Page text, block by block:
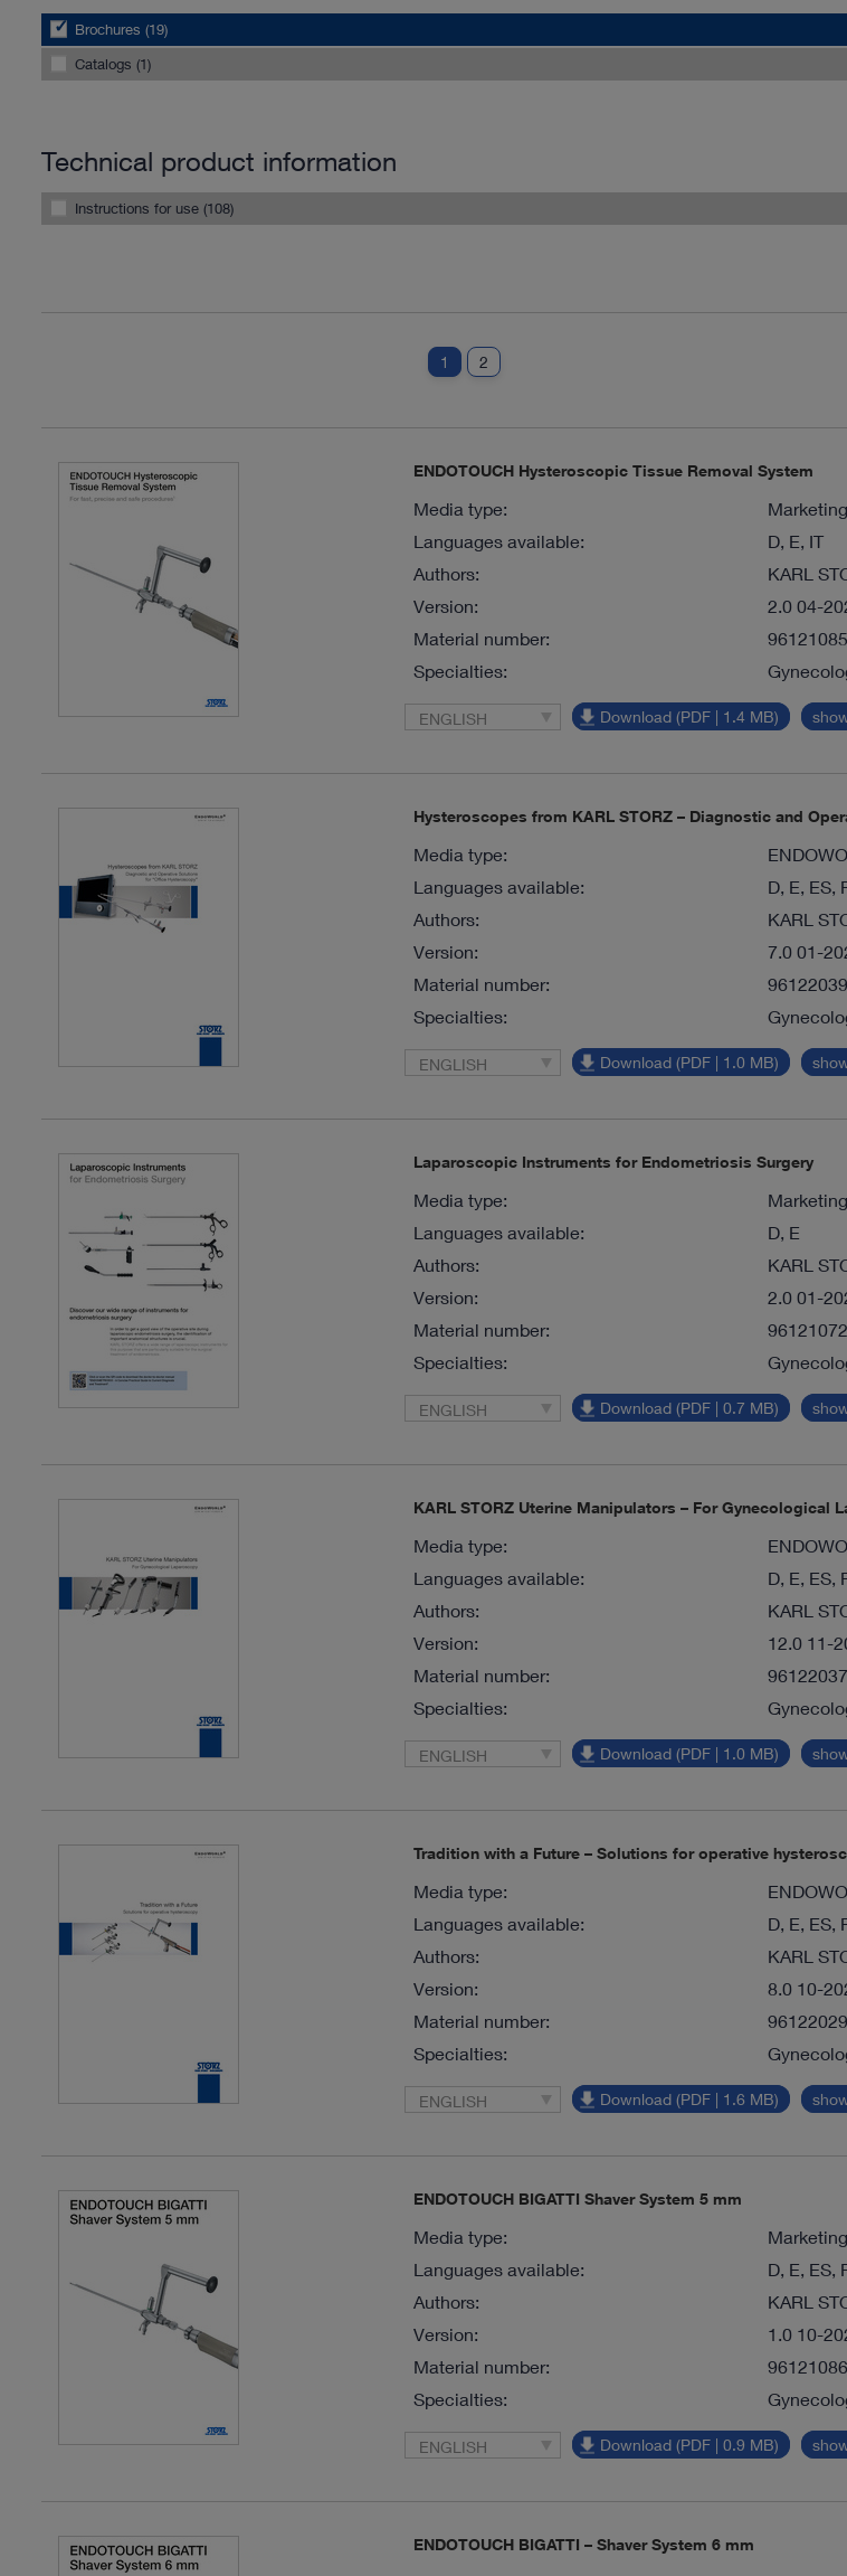
Brochures (19)
Catalogs (1)
Technical product information
Instructions for use (108)
1 2
ENDOTOUCH Hysteroscopic Tissue Removal System
Media type:
Languages available:
D, E, IT
Authors:
KARL
Version:
2.0 04-
Material number:
Specialties:
ENGLISH Download (PDF | 1.4 MB)
Hysteroscopes from KARL STORZ – Diagnostic and
Media type:
Languages available:
D, E, ES,
Authors:
KARL
Version:
7.0 01-
Material number:
Specialties:
ENGLISH Download (PDF | 1.0 MB)
Laparoscopic Instruments for Endometriosis Surgery
Media type:
Languages available:
D, E
Authors:
KARL
Version:
2.0 01-
Material number:
Specialties:
ENGLISH Download (PDF | 0.7 MB)
KARL STORZ Uterine Manipulators – For Gynecological
Media type:
Languages available:
D, E, ES,
Authors:
KARL
Version:
12.0 11-
Material number:
Specialties:
ENGLISH Download (PDF | 1.0 MB)
Tradition with a Future – Solutions for operative
Media type:
Languages available:
D, E, ES,
Authors:
KARL
Version:
8.0 10-
Material number:
Specialties:
ENGLISH Download (PDF | 1.6 MB)
ENDOTOUCH BIGATTI Shaver System 5 mm
Media type:
Languages available:
D, E, ES,
Authors:
KARL
Version:
1.0 10-
Material number:
Specialties:
ENGLISH Download (PDF | 0.9 MB)
ENDOTOUCH BIGATTI – Shaver System 6 mm